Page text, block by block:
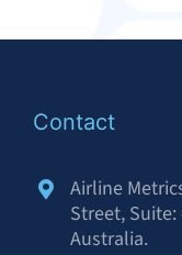
Contact
Airline
Street, Suite:
Australia.